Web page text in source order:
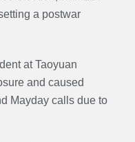
a postwar
at Taoyuan
and caused
Mayday calls due to